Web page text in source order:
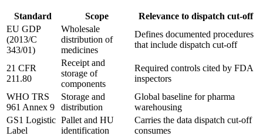
Standard Scope
Relevance to dispatch cut-off
EU GDP
(2013/C
343/01)
Wholesale
distribution of
medicines
Defines documented procedures
that include dispatch cut-off
21 CFR
211.80
Receipt and
storage of
components
Required controls cited by FDA
inspectors
WHO TRS
961 Annex 9
Storage and
distribution
Global baseline for pharma
warehousing
GS1 Logistic
Label
Pallet and HU
identification
Carries the data dispatch cut-off
consumes